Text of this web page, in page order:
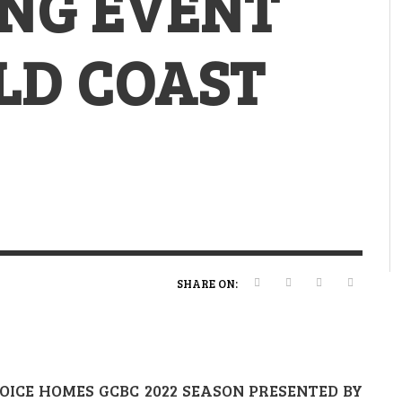
COAST
SHARE ON:
HOMES GCBC 2022 SEASON PRESENTED BY